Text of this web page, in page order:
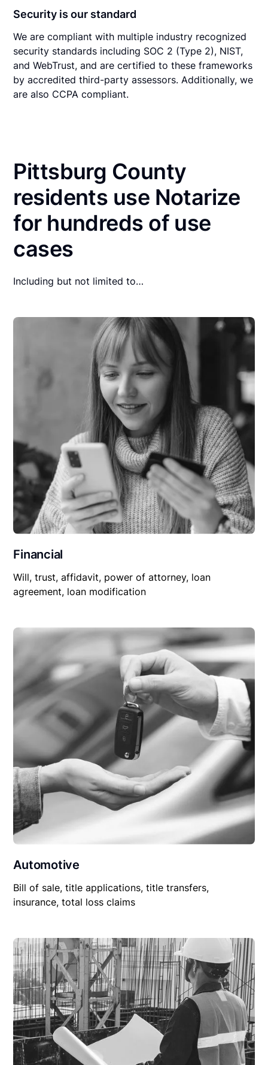
Security is our standard
We are compliant with multiple industry recognized
security standards including SOC 2 (Type 2), NIST,
and WebTrust, and are certified to these frameworks
by accredited third-party assessors. Additionally, we
are also CCPA compliant.
Pittsburg County
residents use Notarize
for hundreds of use
cases
Including but not limited to…
Financial
Will, trust, affidavit, power of attorney, loan
agreement, loan modification
Automotive
Bill of sale, title applications, title transfers,
insurance, total loss claims